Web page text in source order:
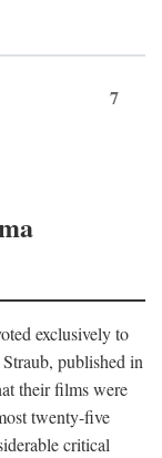
7
exclusively to
published in
their films were
twenty-five
critical